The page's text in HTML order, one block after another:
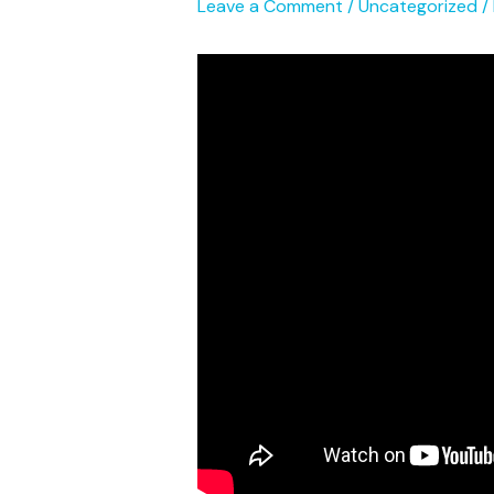
Leave a Comment /Uncategorized/